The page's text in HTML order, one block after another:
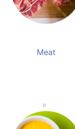
Meat